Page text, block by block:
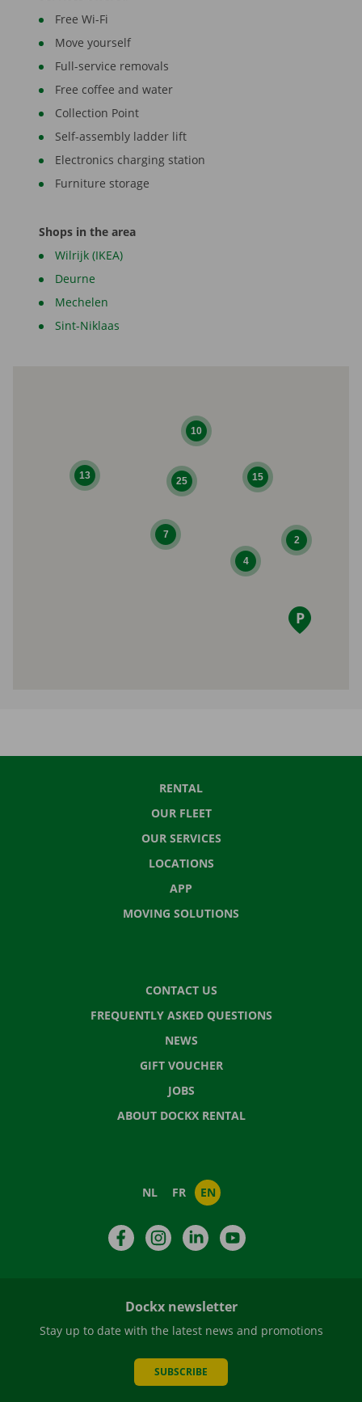
Free Wi-Fi
Move yourself
Full-service removals
Free coffee and water
Collection Point
Self-assembly ladder lift
Electronics charging station
Furniture storage
Shops in the area
Wilrijk (IKEA)
Deurne
Mechelen
Sint-Niklaas
25 15
13
7
10
4
2
RENTAL
OUR FLEET
OUR SERVICES
LOCATIONS
APP
MOVING SOLUTIONS
CONTACT US
FREQUENTLY ASKED QUESTIONS
NEWS
GIFT VOUCHER
JOBS
ABOUT DOCKX RENTAL
NL FR EN
FacebookInstagramLinkedIn
Dockx newsletter
Stay up to date with the latest news and promotions
SUBSCRIBE